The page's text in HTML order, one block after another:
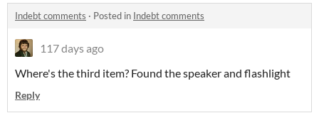
Indebt comments · Posted in Indebt comments
117 days ago
Where's the third item? Found the speaker and flashlight
Reply